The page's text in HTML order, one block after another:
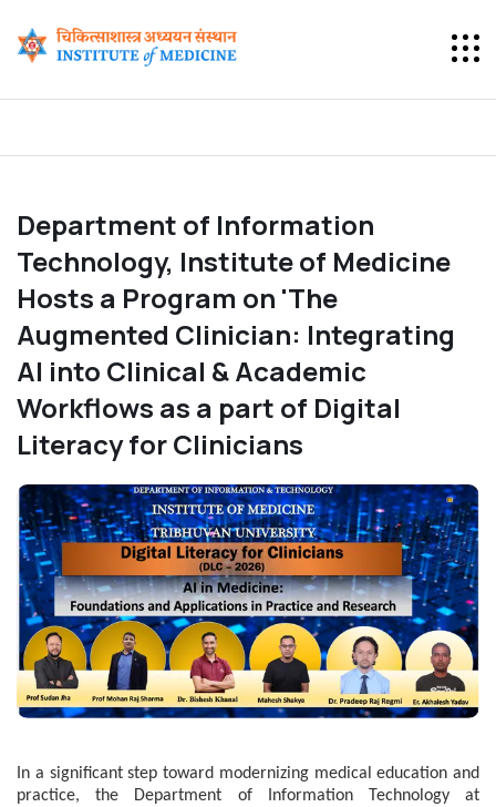
Department of Information
Technology, Institute of Medicine
Hosts a Program on 'The
Augmented Clinician: Integrating
AI into Clinical & Academic
Workflows as a part of Digital
Literacy for Clinicians
In a significant step toward modernizing medical education and
practice, the Department of Information Technology at